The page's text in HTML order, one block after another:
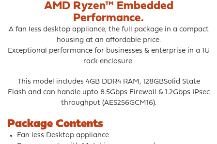
AMD Ryzen™ Embedded
Performance.
A fan less desktop appliance, the full package in a compact
housing at an affordable price.
Exceptional performance for businesses & enterprise in a 1U
rack enclosure.
This model includes 4GB DDR4 RAM, 128GBSolid State
Flash and can handle upto 8.5Gbps Firewall & 1.2Gbps IPsec
throughput (AES256GCM16).
Package Contents
Fan less Desktop appliance